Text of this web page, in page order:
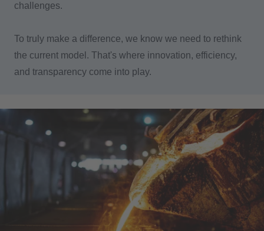
challenges.
To truly make a difference, we know we need to rethink
the current model. That's where innovation, efficiency,
and transparency come into play.